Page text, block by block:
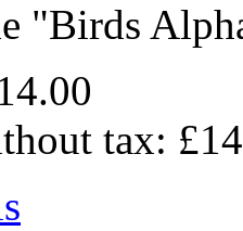
"Birds
tax: